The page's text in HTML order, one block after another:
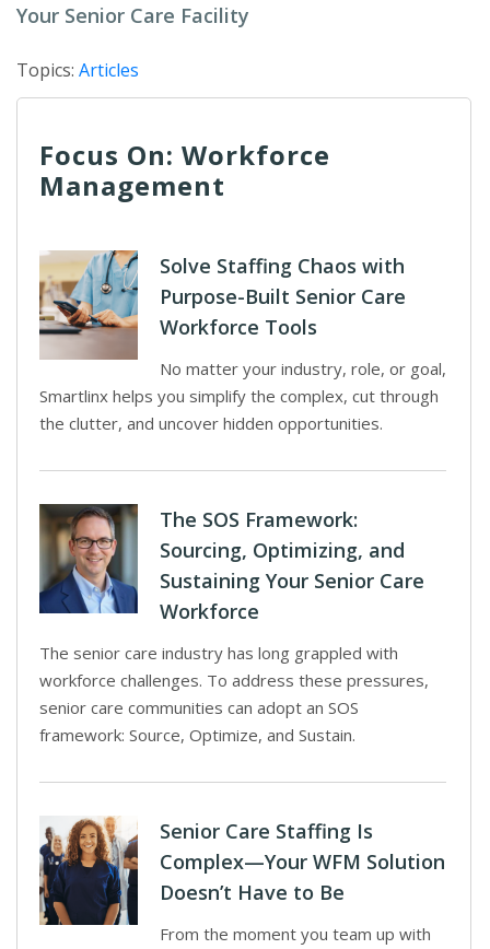
Your Senior Care Facility
Topics: Articles
Focus On: Workforce
Management
Solve Staffing Chaos with
Purpose-Built Senior Care
Workforce Tools
No matter your industry, role, or goal,
Smartlinx helps you simplify the complex, cut through
the clutter, and uncover hidden opportunities.
The SOS Framework:
Sourcing, Optimizing, and
Sustaining Your Senior Care
Workforce
The senior care industry has long grappled with
workforce challenges. To address these pressures,
senior care communities can adopt an SOS
framework: Source, Optimize, and Sustain.
Senior Care Staffing Is
Complex—Your WFM Solution
Doesn’t Have to Be
From the moment you team up with